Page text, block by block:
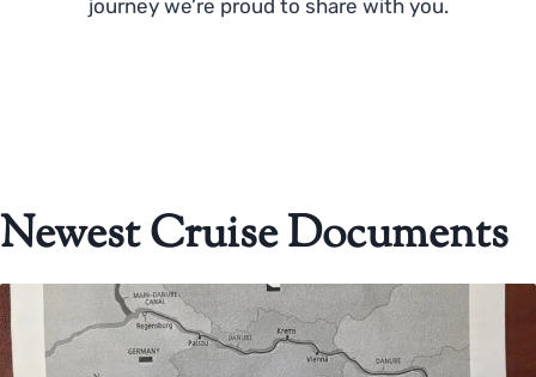
journey we’re proud to share with you.
Newest Cruise Documents